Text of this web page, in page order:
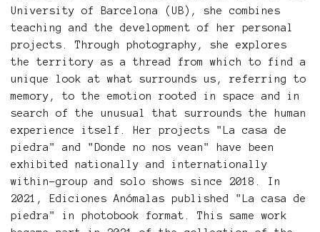
University of Barcelona (UB), she combines
teaching and the development of her personal
projects. Through photography, she explores
the territory as a thread from which to find a
unique look at what surrounds us, referring to
memory, to the emotion rooted in space and in
search of the unusual that surrounds the human
experience itself. Her projects "La casa de
piedra" and "Donde no nos vean" have been
exhibited nationally and internationally
within-group and solo shows since 2018. In
2021, Ediciones Anómalas published "La casa de
piedra" in photobook format. This same work